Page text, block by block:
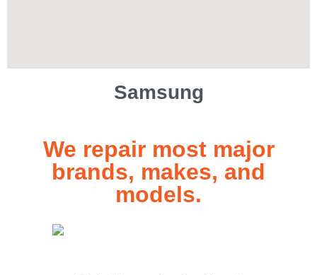
Samsung
We repair most major
brands, makes, and
models.